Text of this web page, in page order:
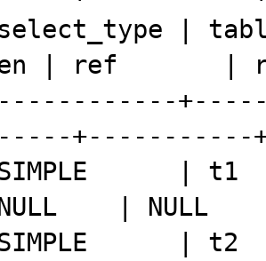
|
| ref       |
+-----------
|
NULL    |
|